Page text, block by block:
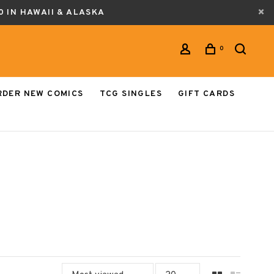
IN HAWAII & ALASKA
0
NEW COMICS TCG SINGLES
GIFT CARDS